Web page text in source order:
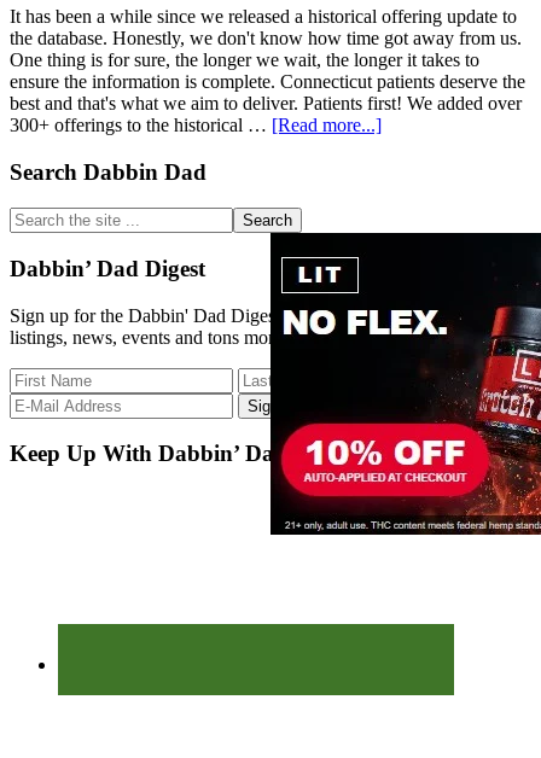
It has been a while since we released a historical offering update to
the database. Honestly, we don't know how time got away from us.
One thing is for sure, the longer we wait, the longer it takes to
ensure the information is complete. Connecticut patients deserve the
best and that's what we aim to deliver. Patients first! We added over
300+ offerings to the historical … [Read more...]about
Primary
Sidebar
Search Dabbin Dad
Search
the
site
...
Dabbin’ Dad Digest
Sign up for the Dabbin' Dad Digest. Stay up to date with strain
listings, news, events and tons more.
Keep Up With Dabbin’ Dad